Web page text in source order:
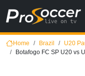
Home Brazil
U20
Botafogo FC SP U20 vs